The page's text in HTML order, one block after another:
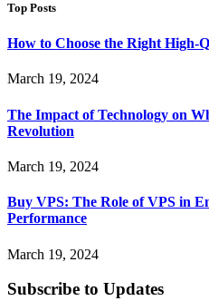
Top Posts
How to Choose the Right High-
March 19, 2024
The Impact of Technology on
Revolution
March 19, 2024
Buy VPS: The Role of VPS in
Performance
March 19, 2024
Subscribe to Updates